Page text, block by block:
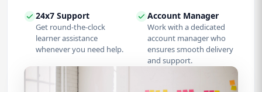
24x7 Support
Get round-the-clock
learner assistance
whenever you need help.
Account Manager
Work with a dedicated
account manager who
ensures smooth delivery
and support.